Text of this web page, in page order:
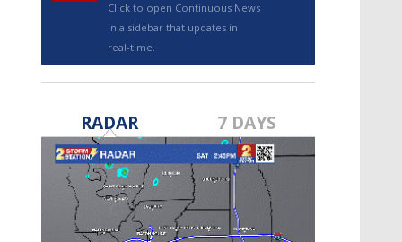
TRUEVIEW©
Strengthening El Nino shaping
hurricane season, major research
groups release updated outlooks
Click to open Continuous News
in a sidebar that updates in
real-time.
RADAR 7 DAYS